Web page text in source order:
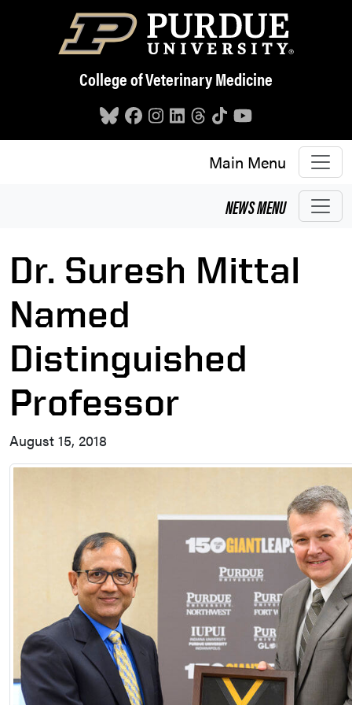
Skip to main content
College of Veterinary Medicine
Main Menu
NEWSMENU
Dr. Suresh Mittal
Named
Distinguished
Professor
August 15, 2018